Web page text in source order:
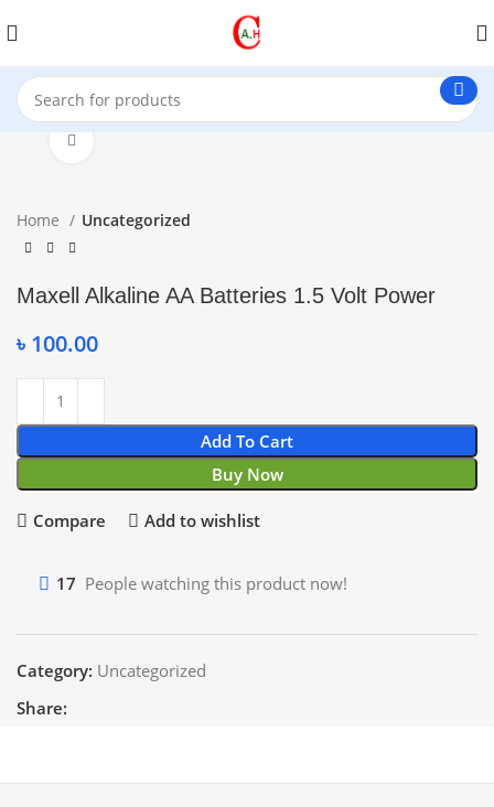
Home Uncategorized
Maxell Alkaline AA Batteries 1.5 Volt Power
৳ 100.00
Add To Cart
Buy Now
Compare Add to wishlist
17 People watching this product now!
Category: Uncategorized
Share: